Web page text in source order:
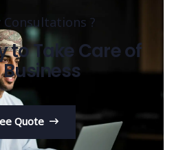
?
to Take Care of
Quote